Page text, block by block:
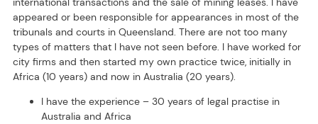
appeared or been responsible for appearances in most of the
tribunals and courts in Queensland. There are not too many
types of matters that I have not seen before. I have worked for
city firms and then started my own practice twice, initially in
Africa (10 years) and now in Australia (20 years).
I have the experience – 30 years of legal practise in
Australia and Africa